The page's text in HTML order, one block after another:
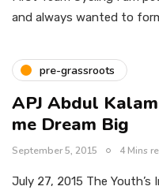
and always wanted to
pre-grassroots
APJ Abdul
me Dream Big
September 5, 2015 4 Mins
July 27, 2015 The